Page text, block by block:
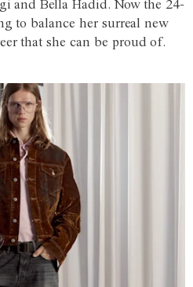
and Bella Hadid. Now the 24-
to balance her surreal new
that she can be proud of.